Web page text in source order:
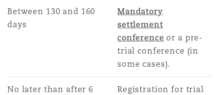
Between 130 and 160
days
Mandatory
settlement
conference or a pre-
trial conference (in
some cases).
No later than after 6
Registration for trial